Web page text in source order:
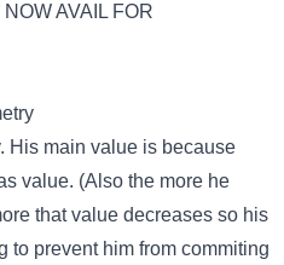
AVAIL FOR
His main value is because
value. (Also the more he
that value decreases so his
to prevent him from commiting